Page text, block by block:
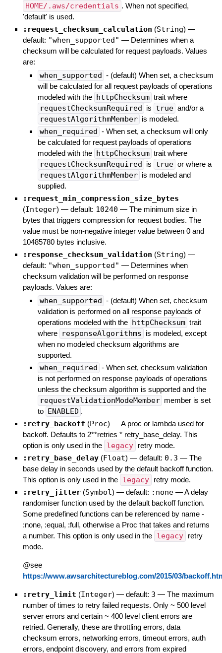
HOME/.aws/credentials . When not specified,
'default' is used.
:request_checksum_calculation (String) —
default: "when_supported" — Determines when a
checksum will be calculated for request payloads. Values
are:
when_supported - (default) When set, a checksum
will be calculated for all request payloads of operations
modeled with the httpChecksum trait where
requestChecksumRequired is true and/or a
requestAlgorithmMember is modeled.
when_required - When set, a checksum will only
be calculated for request payloads of operations
modeled with the httpChecksum trait where
requestChecksumRequired is true or where a
requestAlgorithmMember is modeled and
supplied.
:request_min_compression_size_bytes
(Integer) — default: 10240 — The minimum size in
bytes that triggers compression for request bodies. The
value must be non-negative integer value between 0 and
10485780 bytes inclusive.
:response_checksum_validation (String) —
default: "when_supported" — Determines when
checksum validation will be performed on response
payloads. Values are:
when_supported - (default) When set, checksum
validation is performed on all response payloads of
operations modeled with the httpChecksum trait
where responseAlgorithms is modeled, except
when no modeled checksum algorithms are
supported.
when_required - When set, checksum validation
is not performed on response payloads of operations
unless the checksum algorithm is supported and the
requestValidationModeMember member is set
to
ENABLED .
:retry_backoff (Proc) —A proc or lambda used for
backoff. Defaults to 2**retries * retry_base_delay. This
option is only used in the legacy retry mode.
:retry_base_delay (Float) — default: 0.3 — The
base delay in seconds used by the default backoff function.
This option is only used in the legacy retry mode.
:retry_jitter (Symbol) — default: :none —A delay
randomiser function used by the default backoff function.
Some predefined functions can be referenced by name -
:none, :equal, :full, otherwise a Proc that takes and returns
a number. This option is only used in the legacy
retry
mode.
@see
https://www.awsarchitectureblog.com/2015/03/
:retry_limit (Integer) — default: 3 — The maximum
number of times to retry failed requests. Only ~ 500 level
server errors and certain ~ 400 level client errors are
retried. Generally, these are throttling errors, data
checksum errors, networking errors, timeout errors, auth
errors, endpoint discovery, and errors from expired